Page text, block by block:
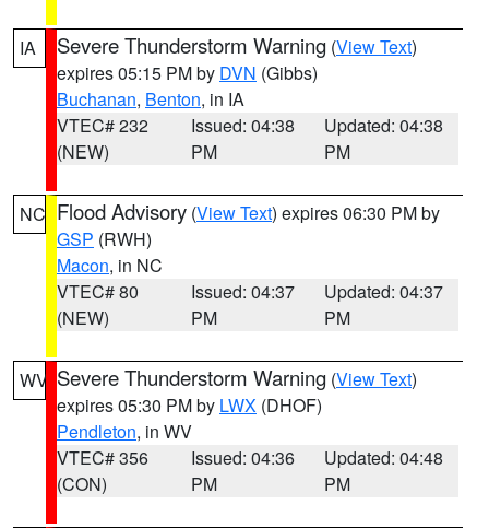
IA Severe Thunderstorm Warning (View Text)
expires 05:15 PM by DVN (Gibbs)
Buchanan, Benton, in IA
VTEC# 232
(NEW)
Issued: 04:38
PM
Updated: 04:38
PM
NC Flood Advisory (View Text) expires 06:30 PM by
GSP (RWH)
Macon, in NC
VTEC# 80
(NEW)
Issued: 04:37
PM
Updated: 04:37
PM
WV Severe Thunderstorm Warning (View Text)
expires 05:30 PM by LWX (DHOF)
Pendleton, in WV
VTEC# 356
(CON)
Issued: 04:36
PM
Updated: 04:48
PM